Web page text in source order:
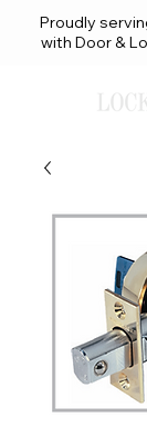
Proudly
with Door &